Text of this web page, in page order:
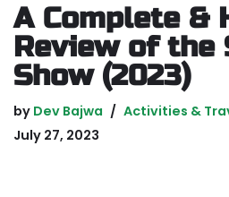
A Complete &
Review of the
Show (2023)
by Dev Bajwa Activities &
July 27, 2023